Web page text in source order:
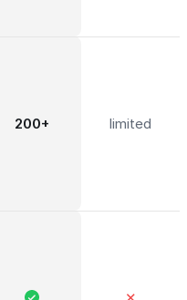
200+ limited